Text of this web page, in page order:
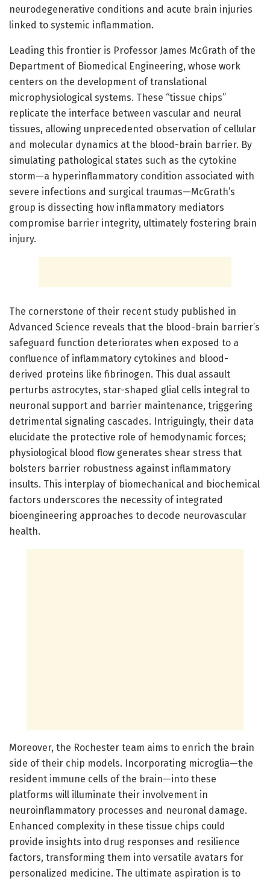
neurodegenerative conditions and acute brain injuries
linked to systemic inflammation.
Leading this frontier is Professor James McGrath of the
Department of Biomedical Engineering, whose work
centers on the development of translational
microphysiological systems. These “tissue chips”
replicate the interface between vascular and neural
tissues, allowing unprecedented observation of cellular
and molecular dynamics at the blood-brain barrier. By
simulating pathological states such as the cytokine
storm—a hyperinflammatory condition associated with
severe infections and surgical traumas—McGrath’s
group is dissecting how inflammatory mediators
compromise barrier integrity, ultimately fostering brain
injury.
The cornerstone of their recent study published in
Advanced Science reveals that the blood-brain barrier’s
safeguard function deteriorates when exposed to a
confluence of inflammatory cytokines and blood-
derived proteins like fibrinogen. This dual assault
perturbs astrocytes, star-shaped glial cells integral to
neuronal support and barrier maintenance, triggering
detrimental signaling cascades. Intriguingly, their data
elucidate the protective role of hemodynamic forces;
physiological blood flow generates shear stress that
bolsters barrier robustness against inflammatory
insults. This interplay of biomechanical and biochemical
factors underscores the necessity of integrated
bioengineering approaches to decode neurovascular
health.
Moreover, the Rochester team aims to enrich the brain
side of their chip models. Incorporating microglia—the
resident immune cells of the brain—into these
platforms will illuminate their involvement in
neuroinflammatory processes and neuronal damage.
Enhanced complexity in these tissue chips could
provide insights into drug responses and resilience
factors, transforming them into versatile avatars for
personalized medicine. The ultimate aspiration is to